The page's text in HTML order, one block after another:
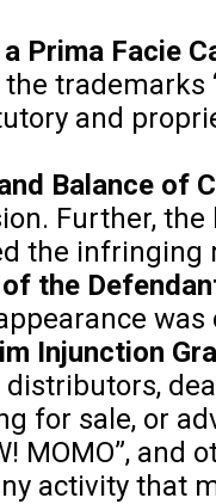
Prima Facie
trademarks
and
Balance of
Further,
the infringing
the
Injunction
distributors,
for sale, or
MOMO”,
activity that